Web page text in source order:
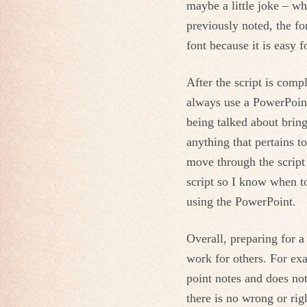
maybe a little joke –
previously noted, the
font because it is easy
After the script is
always use a
being talked about
anything that pertains
move through the
script so I know when
using the PowerPoint.
Overall, preparing for
work for others. For
point notes and does
there is no wrong or